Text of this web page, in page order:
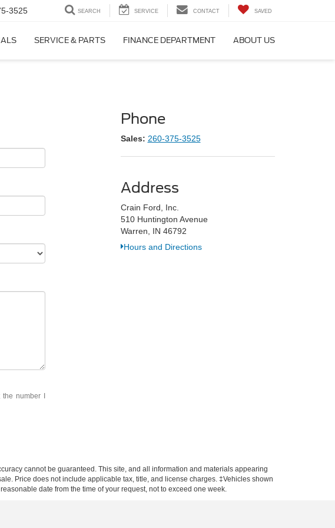
3525 SEARCH SERVICE CONTACT SAVED
SERVICE & PARTS FINANCE DEPARTMENT ABOUT US
the number I
Phone
Sales: 260-375-3525
Address
Crain Ford, Inc.
510 Huntington Avenue
Warren, IN 46792
Hours and Directions
cannot be guaranteed. This site, and all information and materials appearing
Price does not include applicable tax, title, and license charges. ‡Vehicles shown
date from the time of your request, not to exceed one week.